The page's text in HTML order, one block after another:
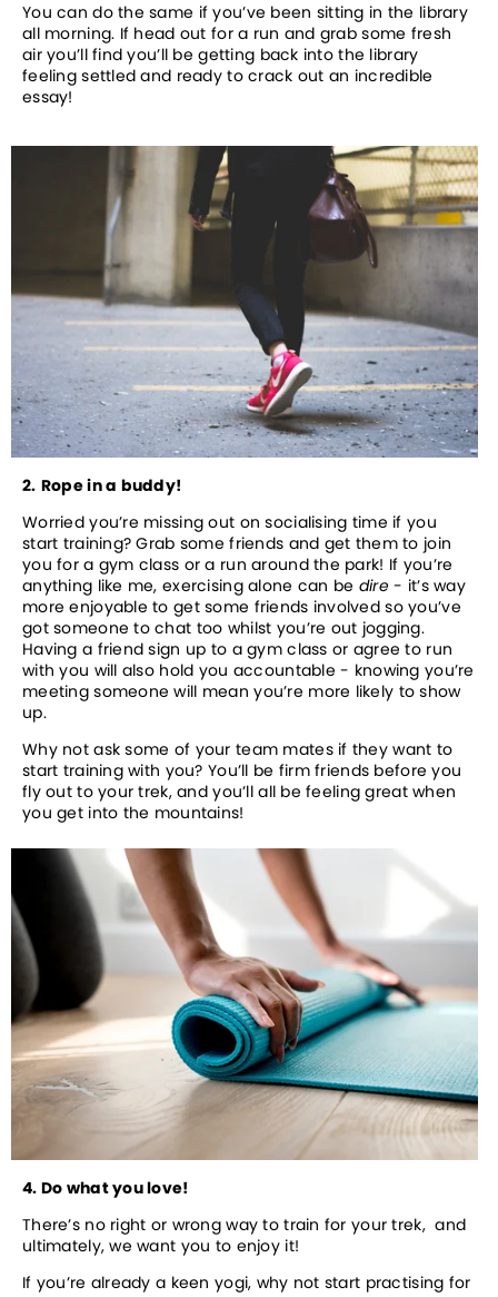
You can do the same if you’ve been sitting in the library
all morning. If head out for a run and grab some fresh
air you’ll find you’ll be getting back into the library
feeling settled and ready to crack out an incredible
essay!
2. Rope in a buddy!
Worried you’re missing out on socialising time if you
start training? Grab some friends and get them to join
you for a gym class or a run around the park! If you’re
anything like me, exercising alone can be dire - it’s way
more enjoyable to get some friends involved so you’ve
got someone to chat too whilst you’re out jogging.
Having a friend sign up to a gym class or agree to run
with you will also hold you accountable - knowing you’re
meeting someone will mean you’re more likely to show
up.
Why not ask some of your team mates if they want to
start training with you? You’ll be firm friends before you
fly out to your trek, and you’ll all be feeling great when
you get into the mountains!
4. Do what you love!
There’s no right or wrong way to train for your trek,  and
ultimately, we want you to enjoy it!
If you’re already a keen yogi, why not start practising for